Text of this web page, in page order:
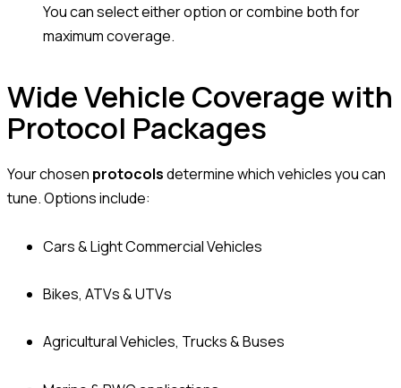
You can select either option or combine both for
maximum coverage.
Wide Vehicle Coverage with
Protocol Packages
Your chosen protocolsdetermine which vehicles you can
tune. Options include:
Cars & Light Commercial Vehicles
Bikes, ATVs & UTVs
Agricultural Vehicles, Trucks & Buses